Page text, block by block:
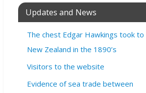
Updates and News
The chest Edgar Hawkings took to
New Zealand in the 1890’s
Visitors to the website
Evidence of sea trade between